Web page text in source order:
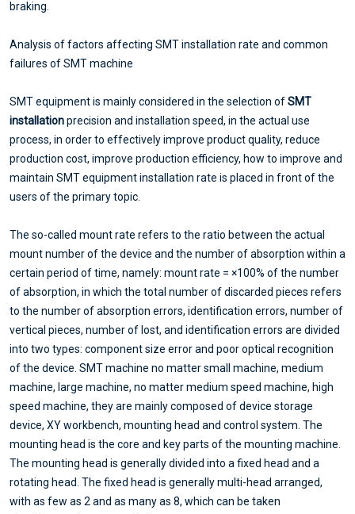
braking.
Analysis of factors affecting SMT installation rate and common
failures of SMT machine
SMT equipment is mainly considered in the selection ofSMT
installationprecision and installation speed, in the actual use
process, in order to effectively improve product quality, reduce
production cost, improve production efficiency, how to improve and
maintain SMT equipment installation rate is placed in front of the
users of the primary topic.
The so-called mount rate refers to the ratio between the actual
mount number of the device and the number of absorption within a
certain period of time, namely: mount rate = ×100% of the number
of absorption, in which the total number of discarded pieces refers
to the number of absorption errors, identification errors, number of
vertical pieces, number of lost, and identification errors are divided
into two types: component size error and poor optical recognition
of the device. SMT machine no matter small machine, medium
machine, large machine, no matter medium speed machine, high
speed machine, they are mainly composed of device storage
device, XY workbench, mounting head and control system. The
mounting head is the core and key parts of the mounting machine.
The mounting head is generally divided into a fixed head and a
rotating head. The fixed head is generally multi-head arranged,
with as few as 2 and as many as 8, which can be taken